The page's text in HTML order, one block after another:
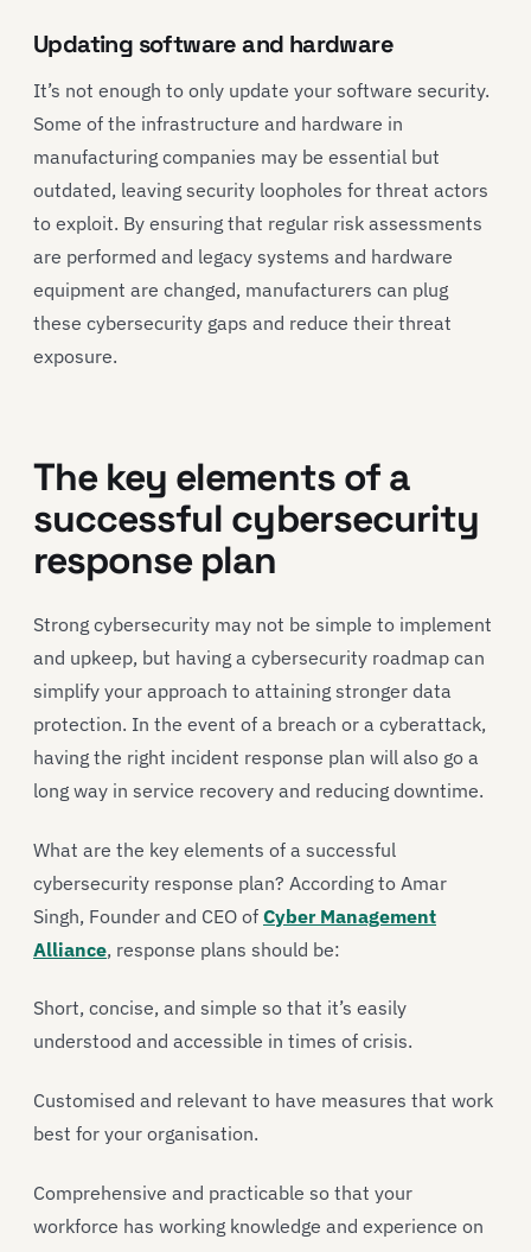
Updating software and hardware
It’s not enough to only update your software security.
Some of the infrastructure and hardware in
manufacturing companies may be essential but
outdated, leaving security loopholes for threat actors
to exploit. By ensuring that regular risk assessments
are performed and legacy systems and hardware
equipment are changed, manufacturers can plug
these cybersecurity gaps and reduce their threat
exposure.
The key elements of a
successful cybersecurity
response plan
Strong cybersecurity may not be simple to implement
and upkeep, but having a cybersecurity roadmap can
simplify your approach to attaining stronger data
protection. In the event of a breach or a cyberattack,
having the right incident response plan will also go a
long way in service recovery and reducing downtime.
What are the key elements of a successful
cybersecurity response plan? According to Amar
Singh, Founder and CEO of Cyber Management
Alliance, response plans should be:
Short, concise, and simple so that it’s easily
understood and accessible in times of crisis.
Customised and relevant to have measures that work
best for your organisation.
Comprehensive and practicable so that your
workforce has working knowledge and experience on